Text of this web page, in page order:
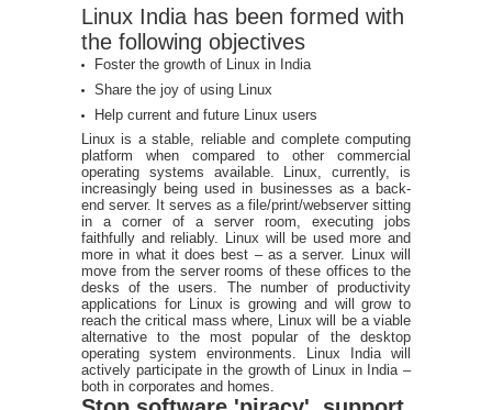
Linux India has been formed with
the following objectives
Foster the growth of Linux in India
Share the joy of using Linux
Help current and future Linux users
Linux is a stable, reliable and complete computing
platform when compared to other commercial
operating systems available. Linux, currently, is
increasingly being used in businesses as a back-
end server. It serves as a file/print/webserver sitting
in a corner of a server room, executing jobs
faithfully and reliably. Linux will be used more and
more in what it does best – as a server. Linux will
move from the server rooms of these offices to the
desks of the users. The number of productivity
applications for Linux is growing and will grow to
reach the critical mass where, Linux will be a viable
alternative to the most popular of the desktop
operating system environments. Linux India will
actively participate in the growth of Linux in India –
both in corporates and homes.